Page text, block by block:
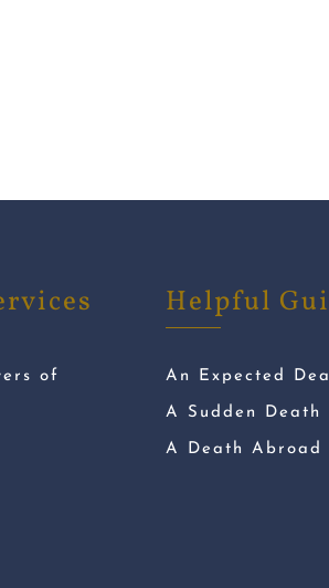
of
Helpful
An Expected
A Sudden Death
A Death Abroad